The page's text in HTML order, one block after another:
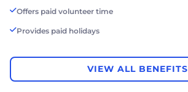
Offers paid volunteer time
Provides paid holidays
VIEW ALL BENEFITS